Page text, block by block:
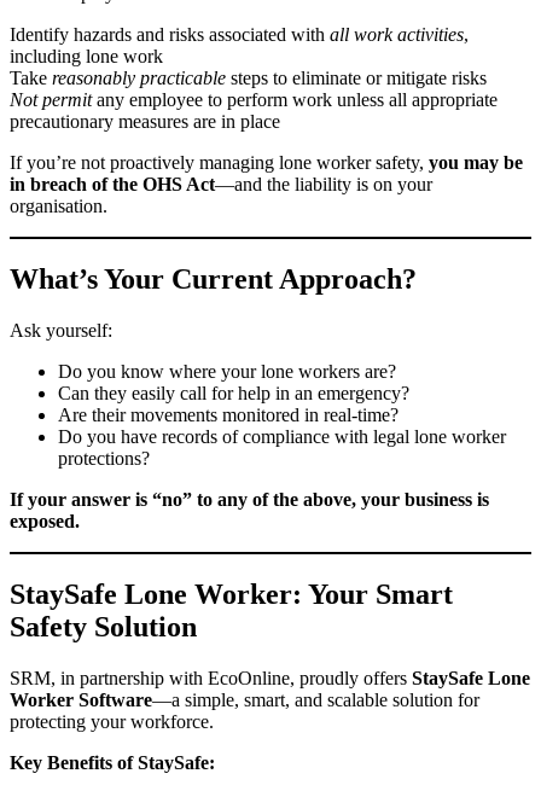
Identify hazards and risks associated with all work activities,
including lone work
Take reasonably practicable steps to eliminate or mitigate risks
Not permitany employee to perform work unless all appropriate
precautionary measures are in place
If you’re not proactively managing lone worker safety, you may be
in breach of the OHS Act—and the liability is on your
organisation.
What’s Your Current Approach?
Ask yourself:
Do you know where your lone workers are?
Can they easily call for help in an emergency?
Are their movements monitored in real-time?
Do you have records of compliance with legal lone worker
protections?
If your answer is “no” to any of the above, your business is
exposed.
StaySafe Lone Worker: Your Smart
Safety Solution
SRM, in partnership with EcoOnline, proudly offers StaySafe Lone
Worker Software—a simple, smart, and scalable solution for
protecting your workforce.
Key Benefits of StaySafe: